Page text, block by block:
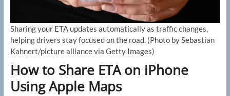
Sharing your ETA updates automatically as traffic changes,
helping drivers stay focused on the road. (Photo by Sebastian
Kahnert/picture alliance via Getty Images)
How to Share ETA on iPhone
Using Apple Maps